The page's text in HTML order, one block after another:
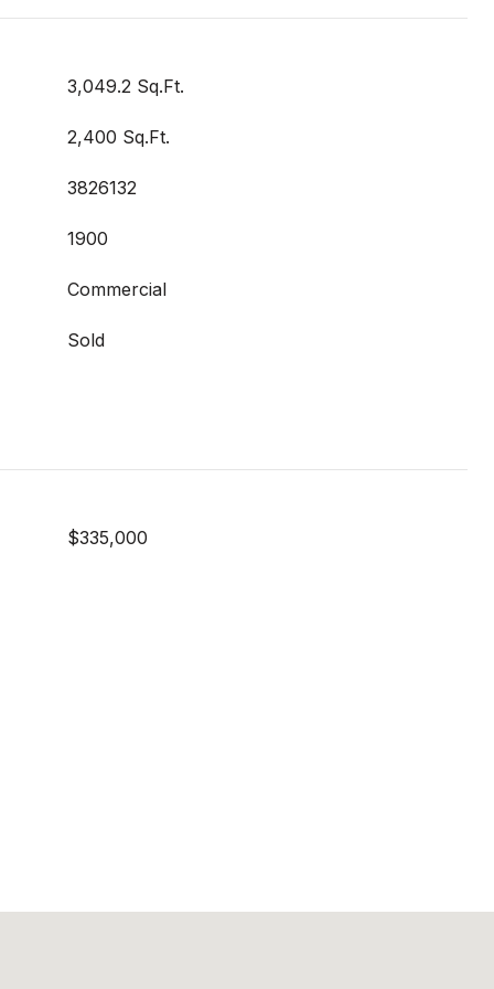
3,049.2 Sq.Ft.
2,400 Sq.Ft.
3826132
1900
Commercial
Sold
$335,000